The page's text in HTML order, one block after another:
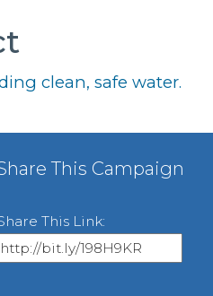
clean, safe water.
This Campaign
This Link: